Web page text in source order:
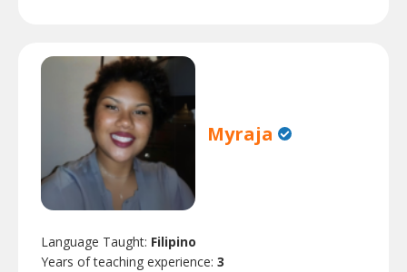
Myraja
Language Taught: Filipino
Years of teaching experience: 3